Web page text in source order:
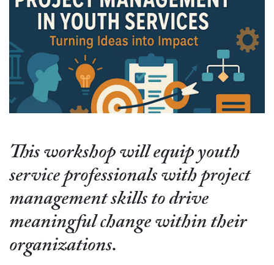
This workshop will equip youth
service professionals with project
management skills to drive
meaningful change within their
organizations.